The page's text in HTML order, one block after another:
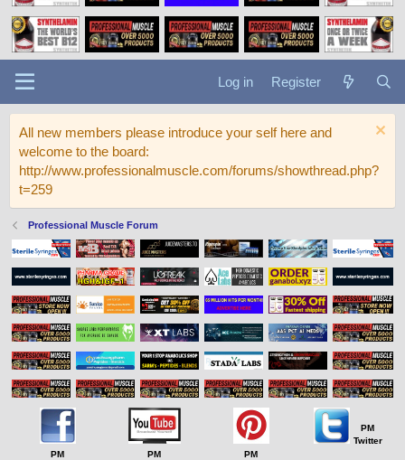
Log in Register
All new members please introduce your self here and
welcome to the board:
http://www.professionalmuscle.com/forums/showthread.php?
t=259
Professional Muscle Forum
PM
PM
PM
PM
Twitter